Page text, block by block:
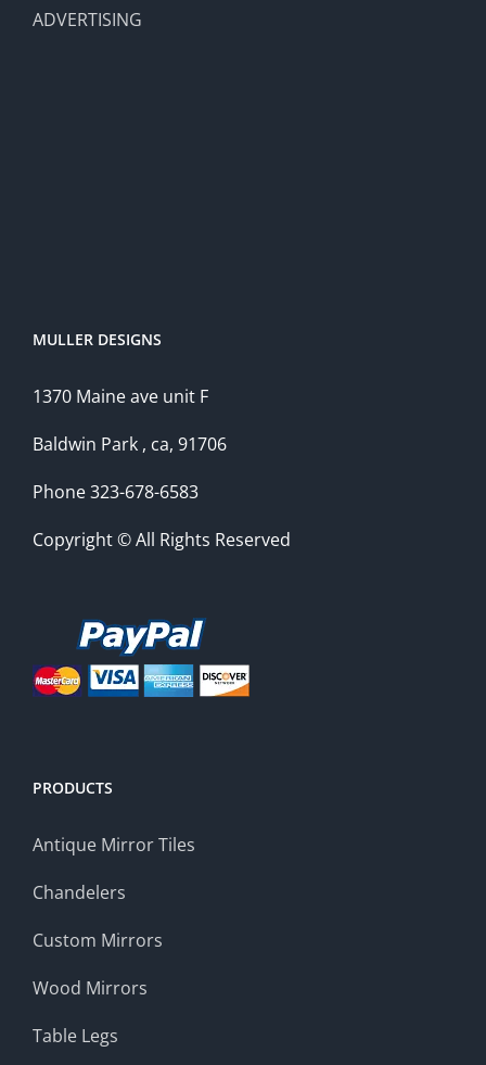
ADVERTISING
MULLER DESIGNS
1370 Maine ave unit F
Baldwin Park , ca, 91706
Phone 323-678-6583
Copyright © All Rights Reserved
PRODUCTS
Antique Mirror Tiles
Chandelers
Custom Mirrors
Wood Mirrors
Table Legs